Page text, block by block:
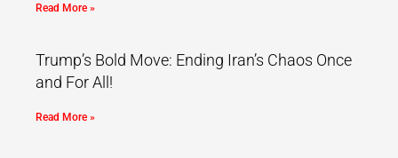
Read More »
Trump’s Bold Move: Ending Iran’s Chaos Once
and For All!
Read More »